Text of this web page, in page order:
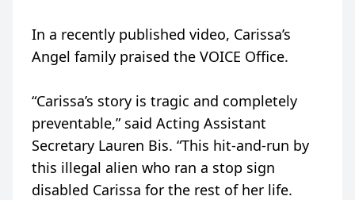
In a recently published video, Carissa’s
Angel family praised the VOICE Office.
“Carissa’s story is tragic and completely
preventable,” said Acting Assistant
Secretary Lauren Bis. “This hit-and-run by
this illegal alien who ran a stop sign
disabled Carissa for the rest of her life.